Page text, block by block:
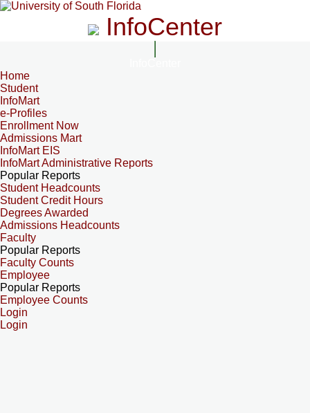
InfoCenter
Home
Student
InfoMart
e-Profiles
Enrollment Now
Admissions Mart
InfoMart EIS
InfoMart Administrative Reports
Popular Reports
Student Headcounts
Student Credit Hours
Degrees Awarded
Admissions Headcounts
Faculty
Popular Reports
Faculty Counts
Employee
Popular Reports
Employee Counts
Login
Login